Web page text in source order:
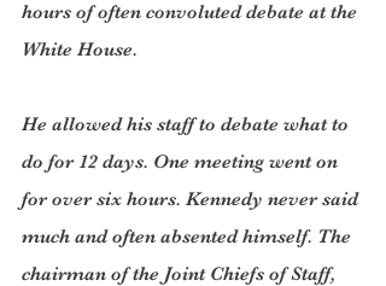
hours of often convoluted debate at the
White House.
He allowed his staff to debate what to
do for 12 days. One meeting went on
for over six hours. Kennedy never said
much and often absented himself. The
chairman of the Joint Chiefs of Staff,